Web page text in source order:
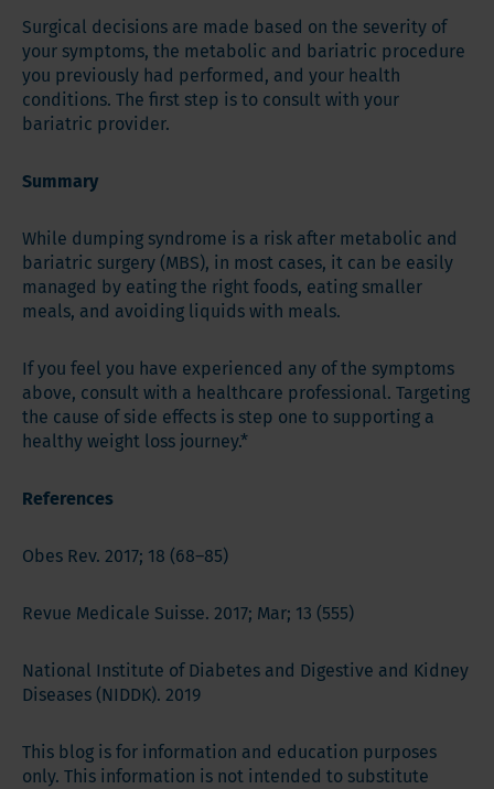
Surgical decisions are made based on the severity of
your symptoms, the metabolic and bariatric procedure
you previously had performed, and your health
conditions. The first step is to consult with your
bariatric provider.
Summary
While dumping syndrome is a risk after metabolic and
bariatric surgery (MBS), in most cases, it can be easily
managed by eating the right foods, eating smaller
meals, and avoiding liquids with meals.
If you feel you have experienced any of the symptoms
above, consult with a healthcare professional. Targeting
the cause of side effects is step one to supporting a
healthy weight loss journey.*
References
Obes Rev. 2017; 18 (68–85)
Revue Medicale Suisse. 2017; Mar; 13 (555)
National Institute of Diabetes and Digestive and Kidney
Diseases (NIDDK). 2019
This blog is for information and education purposes
only. This information is not intended to substitute